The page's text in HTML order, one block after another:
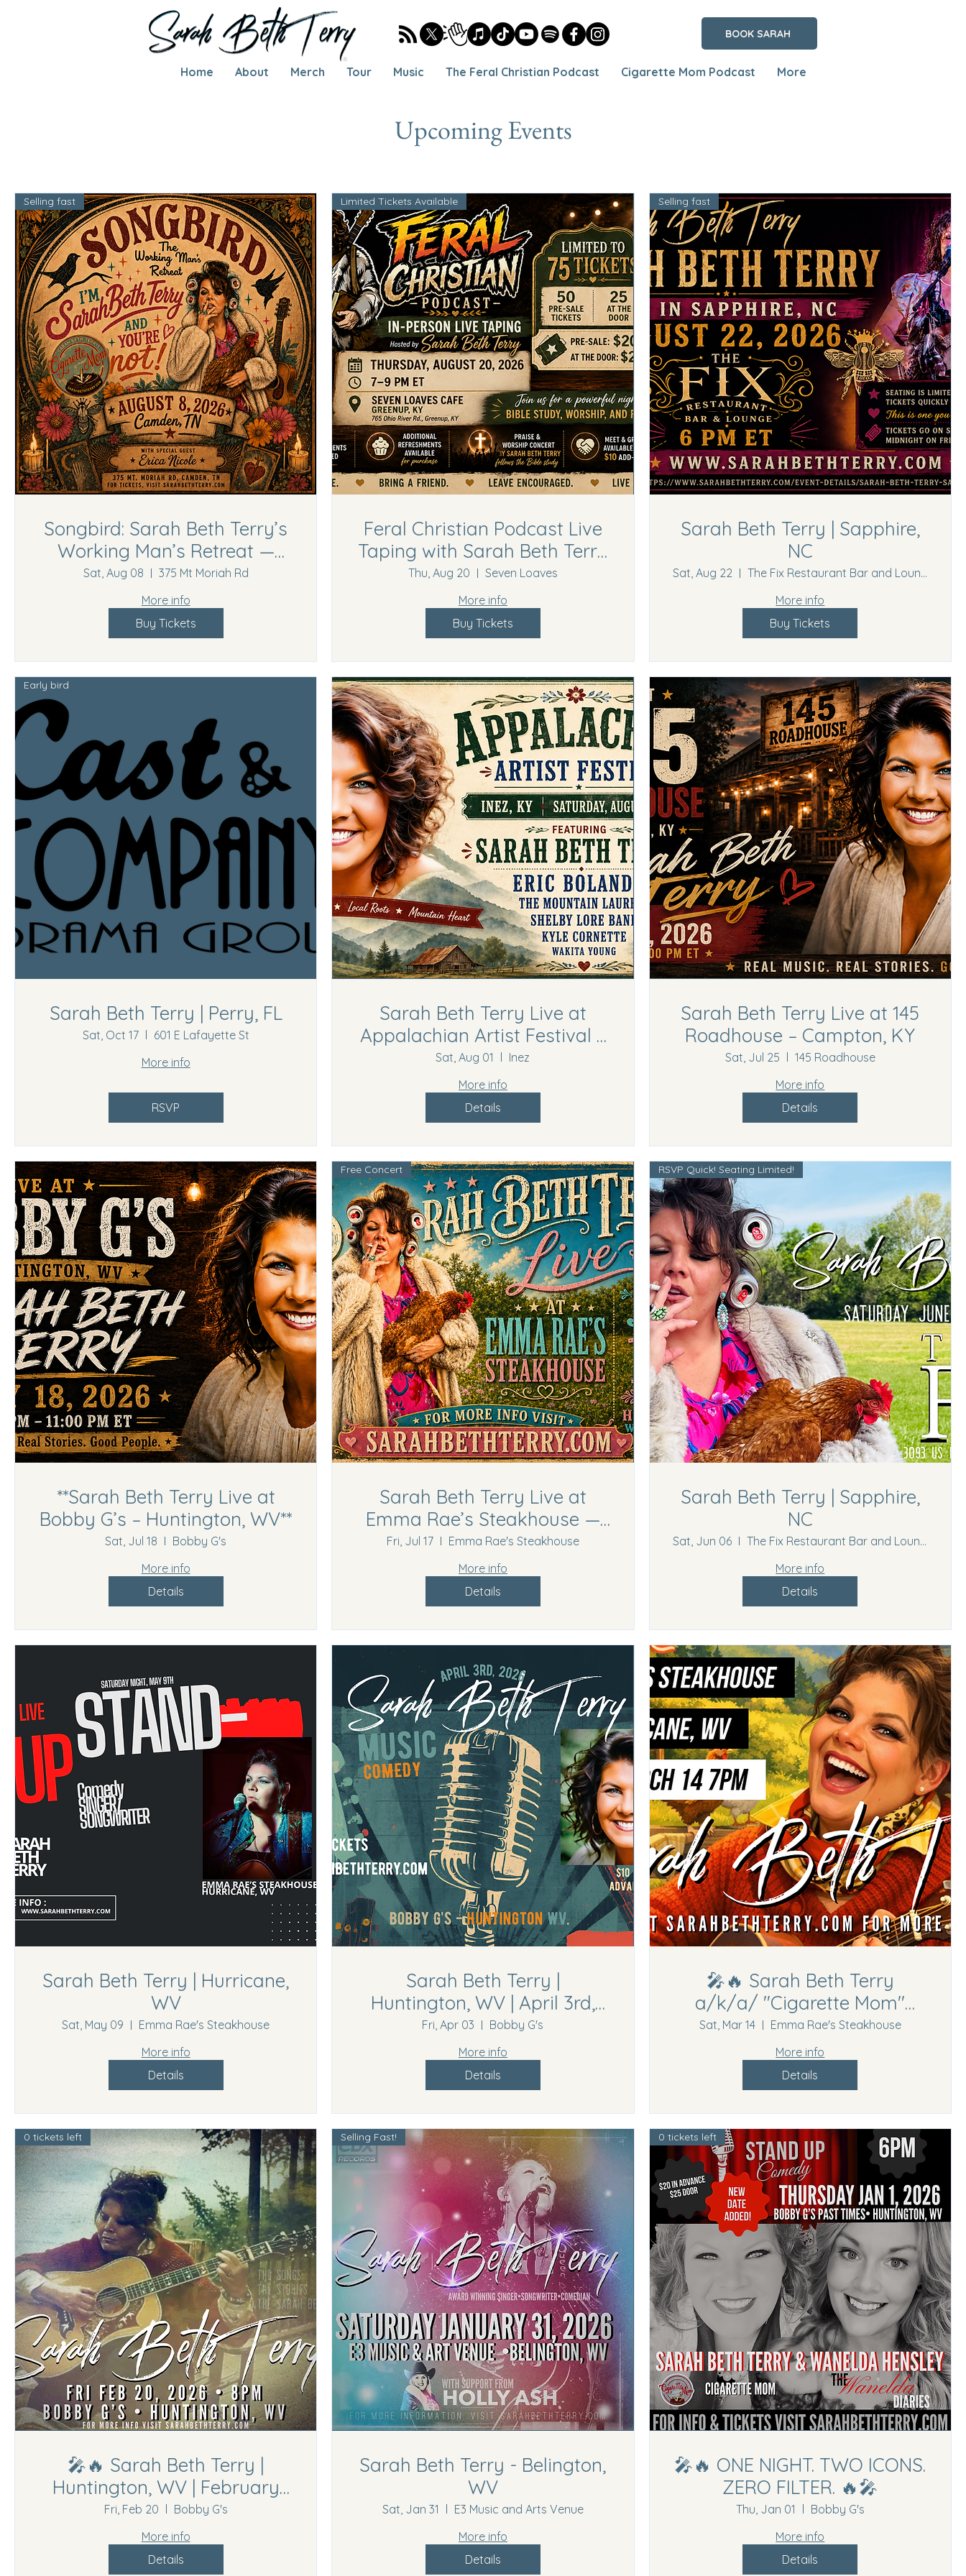
BOOK SARAH
Home About Merch Tour Music The Feral Christian Podcast Cigarette Mom Podcast More
Upcoming Events
Selling fast
Songbird: Sarah Beth Terry’s
Working Man’s Retreat —
Camden, TN
Sat, Aug 08
375 Mt Moriah Rd
More info
Buy Tickets
Limited Tickets Available
Feral Christian Podcast Live
Taping with Sarah Beth Terry
in Greenup, KY | Bible Study,
Worship Concert & Meet &
Greet
Thu, Aug 20
Seven Loaves
More info
Buy Tickets
Selling fast
Sarah Beth Terry | Sapphire,
NC
Sat, Aug 22
The Fix Restaurant Bar and Lounge
More info
Buy Tickets
Early bird
Sarah Beth Terry | Perry, FL
Sat, Oct 17
601 E Lafayette St
More info
RSVP
Sarah Beth Terry Live at
Appalachian Artist Festival –
Inez, KY
Sat, Aug 01
Inez
More info
Details
Sarah Beth Terry Live at 145
Roadhouse – Campton, KY
Sat, Jul 25
145 Roadhouse
More info
Details
**Sarah Beth Terry Live at
Bobby G’s – Huntington, WV**
Sat, Jul 18
Bobby G's
More info
Details
Free Concert
Sarah Beth Terry Live at
Emma Rae’s Steakhouse —
Free Country Comedy
Concert in Hurricane, WV
Fri, Jul 17
Emma Rae's Steakhouse
More info
Details
RSVP Quick! Seating Limited!
Sarah Beth Terry | Sapphire,
NC
Sat, Jun 06
The Fix Restaurant Bar and Lounge
More info
Details
Sarah Beth Terry | Hurricane,
WV
Sat, May 09
Emma Rae's Steakhouse
More info
Details
Sarah Beth Terry |
Huntington, WV | April 3rd,
2026
Fri, Apr 03
Bobby G's
More info
Details
🎤🔥 Sarah Beth Terry
a/k/a/ "Cigarette Mom"
Comedy Show | Hurricane,
WV | March 14th, 2026🔥🎤
Sat, Mar 14
Emma Rae's Steakhouse
More info
Details
0 tickets left
🎤🔥 Sarah Beth Terry |
Huntington, WV | February
20th, 2026🔥🎤
Fri, Feb 20
Bobby G's
More info
Details
Selling Fast!
Sarah Beth Terry - Belington,
WV
Sat, Jan 31
E3 Music and Arts Venue
More info
Details
0 tickets left
🎤🔥 ONE NIGHT. TWO ICONS.
ZERO FILTER. 🔥🎤
Thu, Jan 01
Bobby G's
More info
Details